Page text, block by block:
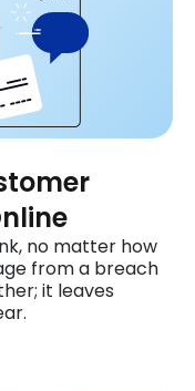
no matter how
from a breach
it leaves